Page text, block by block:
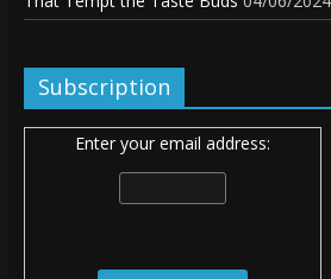
Subscription
Enter your email address: